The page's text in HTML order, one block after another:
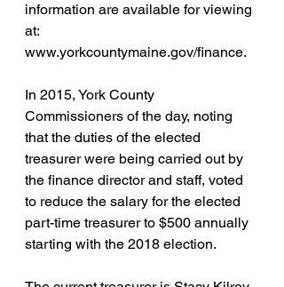
information are available for viewing
at:
www.yorkcountymaine.gov/finance.
In 2015, York County
Commissioners of the day, noting
that the duties of the elected
treasurer were being carried out by
the finance director and staff, voted
to reduce the salary for the elected
part-time treasurer to $500 annually
starting with the 2018 election.